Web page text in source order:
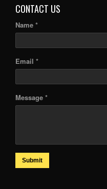
CONTACT US
Name *
Email *
Message *
Submit